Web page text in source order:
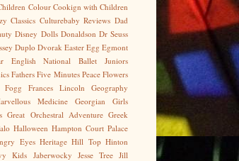
Colour Cookign with Children
Classics Culturebaby Reviews Dad
Disney Dolls Donaldson Dr Seuss
Duplo Dvorak Easter Egg Egmont
English National Ballet Juniors
Fathers Five Minutes Peace Flowers
Fogg Frances Lincoln
Geography
Medicine
Georgian
Girls
Great Orchestral Adventure Greek
Halloween Hampton Court Palace
Eyes Heritage Hill Top Hinton
Kids Jaberwocky Jesse Tree Jill